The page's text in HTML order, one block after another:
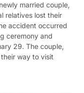
married couple,
relatives lost their
accident occurred
ceremony and
29. The couple,
way to visit